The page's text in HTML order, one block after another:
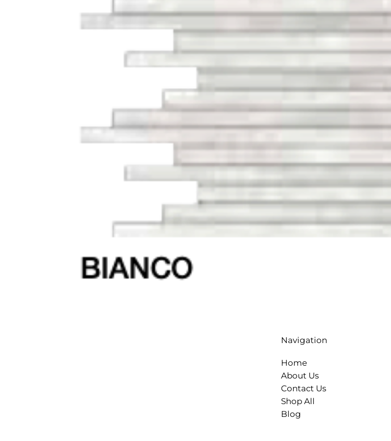
Navigation
Home
About Us
Contact Us
Shop All
Blog